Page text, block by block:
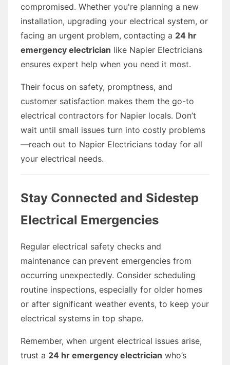
compromised. Whether you're planning a new
installation, upgrading your electrical system, or
facing an urgent problem, contacting a 24 hr
emergency electrician like Napier Electricians
ensures expert help when you need it most.
Their focus on safety, promptness, and
customer satisfaction makes them the go-to
electrical contractors for Napier locals. Don’t
wait until small issues turn into costly problems
—reach out to Napier Electricians today for all
your electrical needs.
Stay Connected and Sidestep
Electrical Emergencies
Regular electrical safety checks and
maintenance can prevent emergencies from
occurring unexpectedly. Consider scheduling
routine inspections, especially for older homes
or after significant weather events, to keep your
electrical systems in top shape.
Remember, when urgent electrical issues arise,
trust a 24 hr emergency electrician who’s